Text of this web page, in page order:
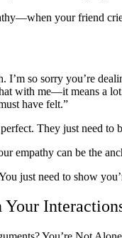
your friend
I’m so sorry you’re
with me—it means a
have felt.”
They just need to
empathy can be the
just need to show
Your